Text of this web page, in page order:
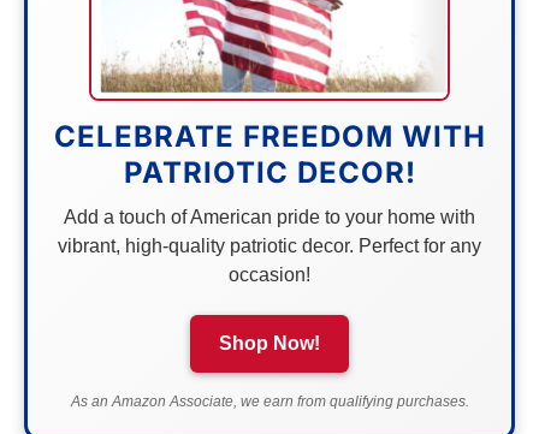
CELEBRATE FREEDOM WITH
PATRIOTIC DECOR!
Add a touch of American pride to your home with
vibrant, high-quality patriotic decor. Perfect for any
occasion!
Shop Now!
As an Amazon Associate, we earn from qualifying purchases.